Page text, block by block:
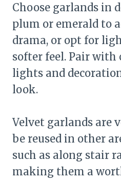
Choose garlands in
plum or emerald to
drama, or opt for
softer feel. Pair
lights and
look.
Velvet garlands are
be reused in other
such as along stair
making them a